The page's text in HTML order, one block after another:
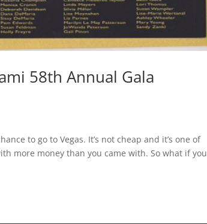
58th Annual Gala
to go to Vegas. It’s not cheap and it’s one of
more money than you came with. So what if you